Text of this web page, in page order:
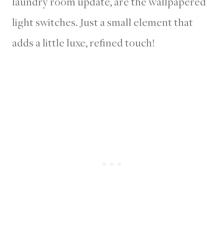
light switches. Just a small element that
adds a little luxe, refined touch!